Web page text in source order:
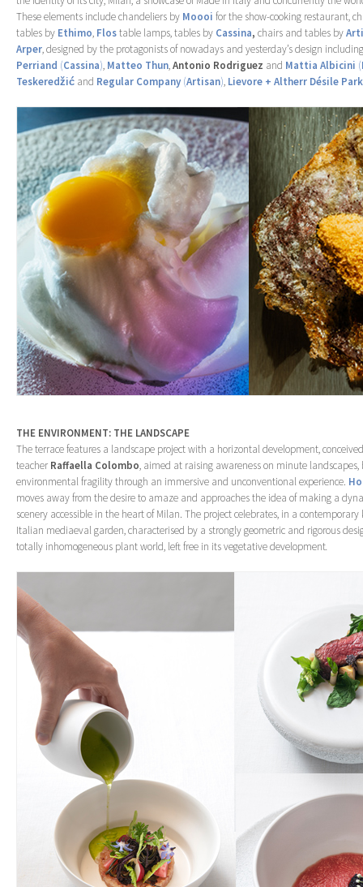
These elements include chandeliers by Moooi for the show-cooking restaurant,
tables by Ethimo, Flostable lamps, tables by Cassina, chairs and tables by
Arper, designed by the protagonists of nowadays and yesterday’s design
Perriand (Cassina), Matteo Thun,Antonio Rodriguez and Mattia Albicini (
Teskeredžić and Regular Company (Artisan), Lievore + Altherr Désile Park
THE ENVIRONMENT: THE LANDSCAPE
The terrace features a landscape project with a horizontal development,
teacher Raffaella Colombo, aimed at raising awareness on minute
environmental fragility through an immersive and unconventional experience.
moves away from the desire to amaze and approaches the idea of making a
scenery accessible in the heart of Milan. The project celebrates, in a
Italian mediaeval garden, characterised by a strongly geometric and rigorous
totally inhomogeneous plant world, left free in its vegetative development.